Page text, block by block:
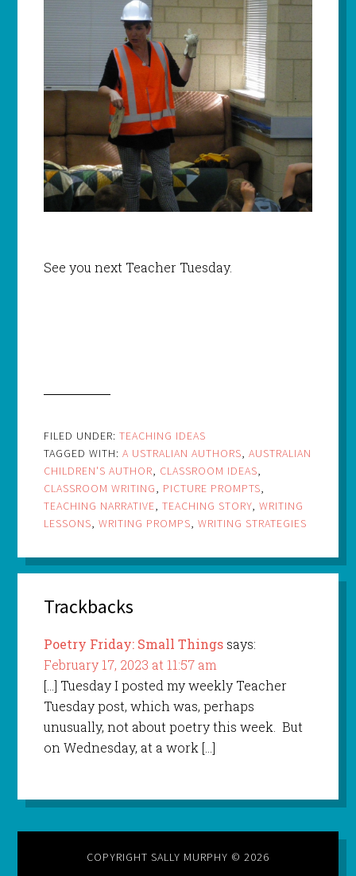
See you next Teacher Tuesday.
FILED UNDER: TEACHING IDEAS
TAGGED WITH: A USTRALIAN AUTHORS, AUSTRALIAN
CHILDREN'S AUTHOR, CLASSROOM IDEAS,
CLASSROOM WRITING, PICTURE PROMPTS,
TEACHING NARRATIVE, TEACHING STORY, WRITING
LESSONS, WRITING PROMPS, WRITING STRATEGIES
Trackbacks
Poetry Friday: Small Things says:
February 17, 2023 at 11:57 am
[…] Tuesday I posted my weekly Teacher
Tuesday post, which was, perhaps
unusually, not about poetry this week. But
on Wednesday, at a work […]
COPYRIGHT SALLY MURPHY © 2026